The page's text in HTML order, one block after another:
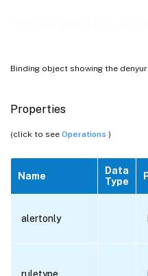
Binding object showing the
Properties
(click to see Operations )
Name
Data
Type
alertonly